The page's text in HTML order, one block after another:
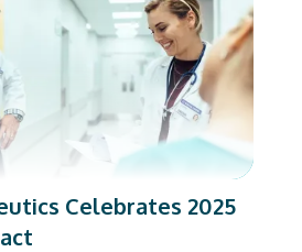
Celebrates 2025